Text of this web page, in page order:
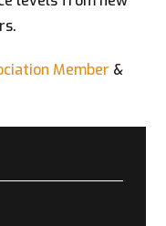
Member &